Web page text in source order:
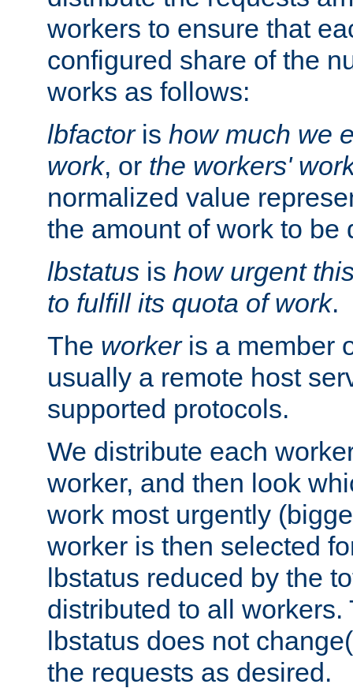
workers to ensure that
configured share of the
works as follows:
lbfactoris how much we
work, or the workers'
normalized value
the amount of work to be
lbstatus is how urgent
to fulfill its quota of work.
The workeris a member
usually a remote host
supported protocols.
We distribute each
worker, and then look
work most urgently
worker is then selected
lbstatus reduced by the
distributed to all
lbstatus does not
the requests as desired.